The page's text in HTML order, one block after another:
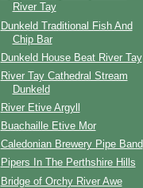
River Tay
Dunkeld Traditional Fish And
Chip Bar
Dunkeld House Beat River Tay
River Tay Cathedral Stream
Dunkeld
River Etive Argyll
Buachaille Etive Mor
Caledonian Brewery Pipe Band
Pipers In The Perthshire Hills
Bridge of Orchy River Awe